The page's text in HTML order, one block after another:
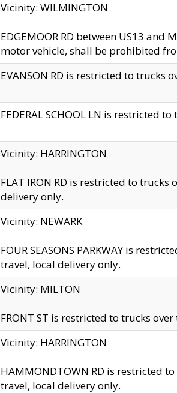
Vicinity: WILMINGTON
EDGEMOOR RD between US13
motor vehicle, shall be prohibited
EVANSON RD is restricted to trucks
FEDERAL SCHOOL LN is restricted
Vicinity: HARRINGTON
FLAT IRON RD is restricted to
delivery only.
Vicinity: NEWARK
FOUR SEASONS PARKWAY is
travel, local delivery only.
Vicinity: MILTON
FRONT ST is restricted to trucks
Vicinity: HARRINGTON
HAMMONDTOWN RD is restricted to
travel, local delivery only.